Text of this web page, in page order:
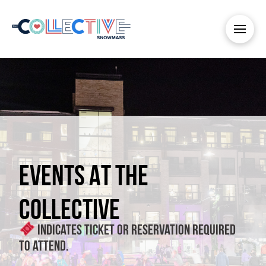
EVENTS AT THE
COLLECTIVE
Indicates ticket or reservation required
to attend.